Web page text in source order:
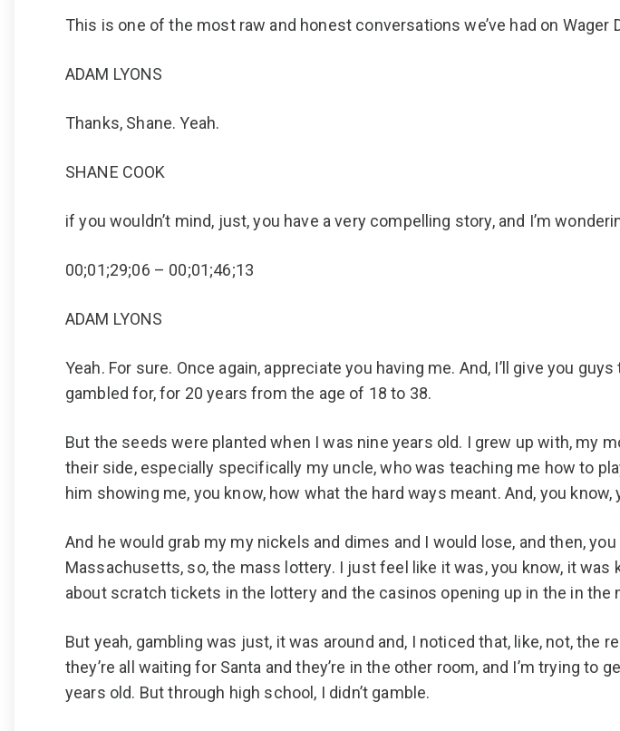
This is one of the most raw and honest conversations we’ve had on Wager
ADAM LYONS
Thanks, Shane. Yeah.
SHANE COOK
if you wouldn’t mind, just, you have a very compelling story, and I’m
00;01;29;06 – 00;01;46;13
ADAM LYONS
Yeah. For sure. Once again, appreciate you having me. And, I’ll give you
gambled for, for 20 years from the age of 18 to 38.
But the seeds were planted when I was nine years old. I grew up with, my
their side, especially specifically my uncle, who was teaching me how to
him showing me, you know, how what the hard ways meant. And, you
And he would grab my my nickels and dimes and I would lose, and then,
Massachusetts, so, the mass lottery. I just feel like it was, you know, it was
about scratch tickets in the lottery and the casinos opening up in the in the
But yeah, gambling was just, it was around and, I noticed that, like, not,
they’re all waiting for Santa and they’re in the other room, and I’m trying
years old. But through high school, I didn’t gamble.